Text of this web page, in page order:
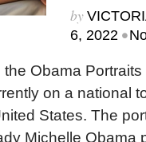
by
6, 2022 •
Obama
on a national
States. The
Michelle Obama